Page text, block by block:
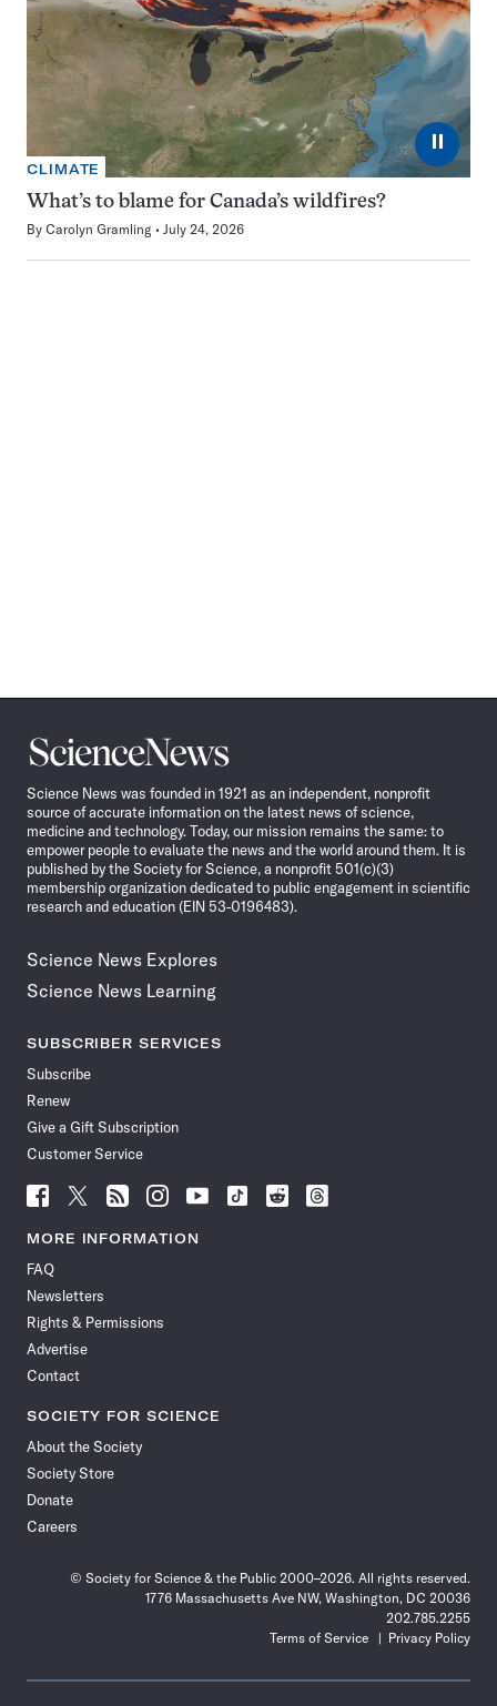
⏸
CLIMATE
What’s to blame for Canada’s wildfires?
By Carolyn Gramling July 24, 2026
Science
News
Science News was founded in 1921 as an independent, nonprofit
source of accurate information on the latest news of science,
medicine and technology. Today, our mission remains the same: to
empower people to evaluate the news and the world around them. It is
published by the Society for Science, a nonprofit 501(c)(3)
membership organization dedicated to public engagement in scientific
research and education (EIN 53-0196483).
Science News Explores
Science News Learning
SUBSCRIBER SERVICES
Subscribe
Renew
Give a Gift Subscription
Customer Service
Follow
News
Facebook
Follow
News
Follow
News
Follow
News
Follow
News
Follow
Follow
Follow
MORE INFORMATION
FAQ
Newsletters
Rights & Permissions
Advertise
Contact
SOCIETY FOR SCIENCE
About the Society
Society Store
Donate
Careers
© Society for Science & the Public 2000–2026. All rights reserved.
1776 Massachusetts Ave NW, Washington, DC 20036
202.785.2255
Terms of Service
Privacy Policy